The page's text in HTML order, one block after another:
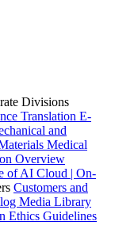
Divisions
Translation E-
and
Medical
Overview
of AI Cloud | On-
Customers and
Media Library
Ethics Guidelines